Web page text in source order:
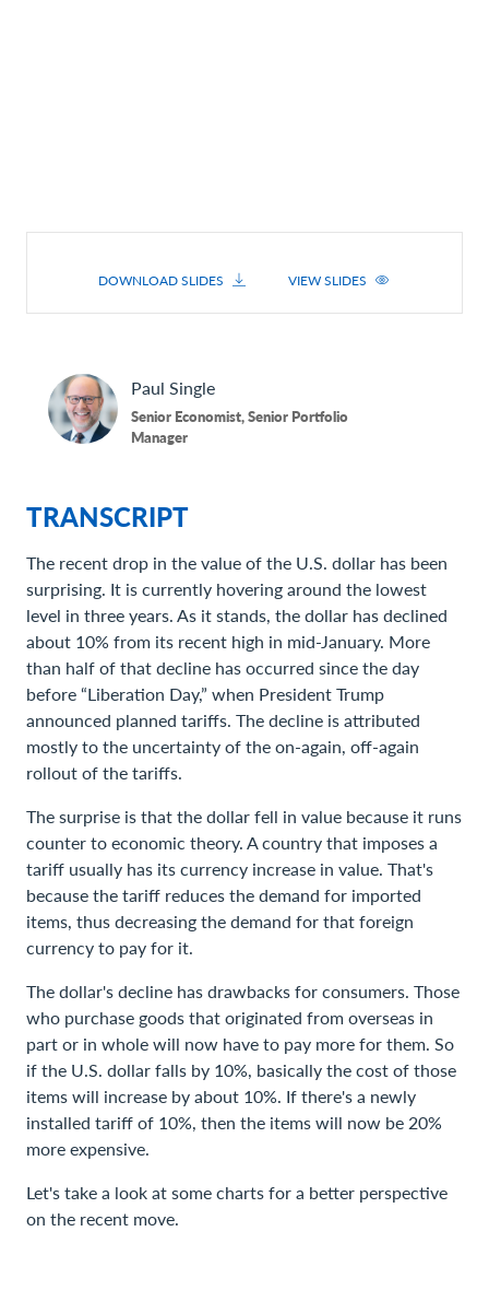
DOWNLOAD SLIDES VIEW SLIDES
Paul Single
Senior Economist, Senior Portfolio
Manager
TRANSCRIPT
The recent drop in the value of the U.S. dollar has been
surprising. It is currently hovering around the lowest
level in three years. As it stands, the dollar has declined
about 10% from its recent high in mid-January. More
than half of that decline has occurred since the day
before “Liberation Day,” when President Trump
announced planned tariffs. The decline is attributed
mostly to the uncertainty of the on-again, off-again
rollout of the tariffs.
The surprise is that the dollar fell in value because it runs
counter to economic theory. A country that imposes a
tariff usually has its currency increase in value. That's
because the tariff reduces the demand for imported
items, thus decreasing the demand for that foreign
currency to pay for it.
The dollar's decline has drawbacks for consumers. Those
who purchase goods that originated from overseas in
part or in whole will now have to pay more for them. So
if the U.S. dollar falls by 10%, basically the cost of those
items will increase by about 10%. If there's a newly
installed tariff of 10%, then the items will now be 20%
more expensive.
Let's take a look at some charts for a better perspective
on the recent move.